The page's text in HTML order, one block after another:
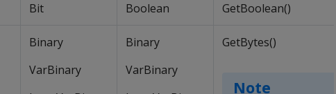
Bit Boolean GetBoolean()
Binary
VarBinary
Binary
VarBinary
GetBytes()
Note